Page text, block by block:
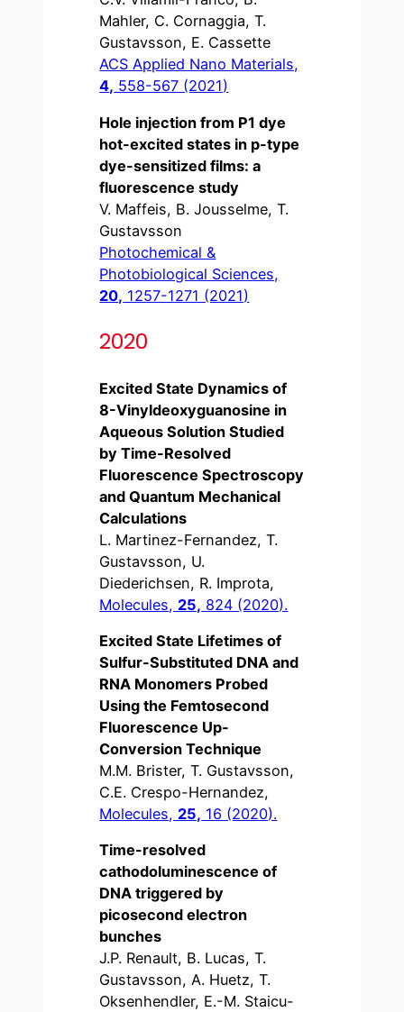
Mahler, C. Cornaggia, T.
Gustavsson, E. Cassette
ACS Applied Nano Materials,
4, 558-567 (2021)
Hole injection from P1 dye
hot-excited states in p-type
dye-sensitized films: a
fluorescence study
V. Maffeis, B. Jousselme, T.
Gustavsson
Photochemical &
Photobiological Sciences,
20, 1257-1271 (2021)
2020
Excited State Dynamics of
8-Vinyldeoxyguanosine in
Aqueous Solution Studied
by Time-Resolved
Fluorescence Spectroscopy
and Quantum Mechanical
Calculations
L. Martinez-Fernandez, T.
Gustavsson, U.
Diederichsen, R. Improta,
Molecules, 25, 824 (2020).
Excited State Lifetimes of
Sulfur-Substituted DNA and
RNA Monomers Probed
Using the Femtosecond
Fluorescence Up-
Conversion Technique
M.M. Brister, T. Gustavsson,
C.E. Crespo-Hernandez,
Molecules, 25, 16 (2020).
Time-resolved
cathodoluminescence of
DNA triggered by
picosecond electron
bunches
J.P. Renault, B. Lucas, T.
Gustavsson, A. Huetz, T.
Oksenhendler, E.-M. Staicu-